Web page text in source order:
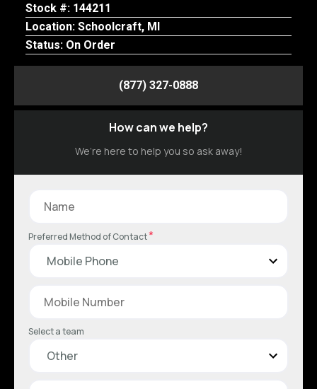
Stock #: 144211
Location: Schoolcraft, MI
Status: On Order
(877) 327-0888
How can we help?
We’re here to help you so ask away!
Preferred Method of Contact*
Select a team